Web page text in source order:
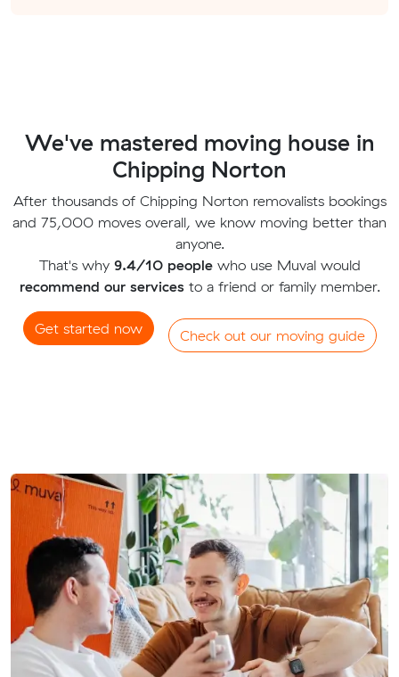
We've mastered moving house in
Chipping Norton
After thousands of Chipping Norton removalists bookings
and 75,000 moves overall, we know moving better than
anyone.
That's why 9.4/10 peoplewho use Muval would
recommend our servicesto a friend or family member.
Get started now Check out our moving guide